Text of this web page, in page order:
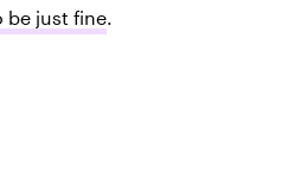
be just fine